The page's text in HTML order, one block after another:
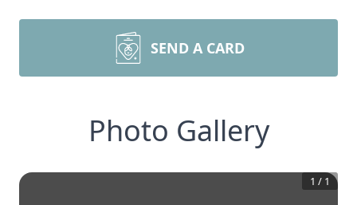
SEND A CARD
Photo Gallery
1 / 1